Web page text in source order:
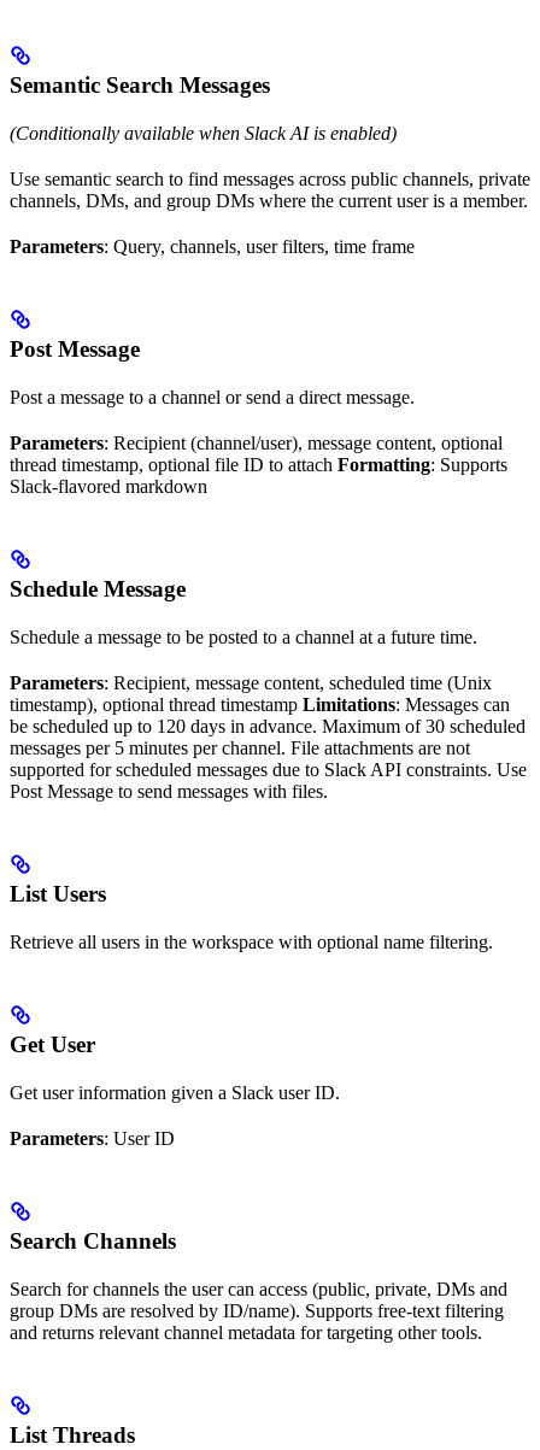
Semantic Search Messages
(Conditionally available when Slack AI is enabled)
Use semantic search to find messages across public channels, private
channels, DMs, and group DMs where the current user is a member.
Parameters: Query, channels, user filters, time frame
Post Message
Post a message to a channel or send a direct message.
Parameters: Recipient (channel/user), message content, optional
thread timestamp, optional file ID to attach Formatting: Supports
Slack-flavored markdown
Schedule Message
Schedule a message to be posted to a channel at a future time.
Parameters: Recipient, message content, scheduled time (Unix
timestamp), optional thread timestamp Limitations: Messages can
be scheduled up to 120 days in advance. Maximum of 30 scheduled
messages per 5 minutes per channel. File attachments are not
supported for scheduled messages due to Slack API constraints. Use
Post Message to send messages with files.
List Users
Retrieve all users in the workspace with optional name filtering.
Get User
Get user information given a Slack user ID.
Parameters: User ID
Search Channels
Search for channels the user can access (public, private, DMs and
group DMs are resolved by ID/name). Supports free‑text filtering
and returns relevant channel metadata for targeting other tools.
List Threads